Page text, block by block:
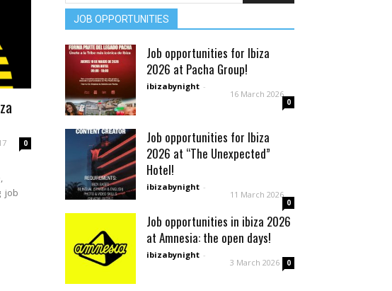
0
job
JOB OPPORTUNITIES
Job opportunities for Ibiza
2026 at Pacha Group!
ibizabynight -
16 March 2026
0
Job opportunities for Ibiza
2026 at “The Unexpected”
Hotel!
ibizabynight -
11 March 2026
0
Job opportunities in ibiza 2026
at Amnesia: the open days!
ibizabynight -
3 March 2026 0